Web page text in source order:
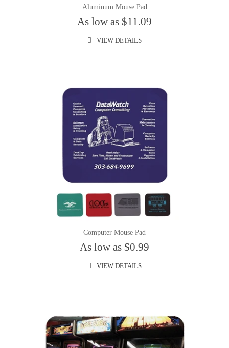
Aluminum Mouse Pad
As low as $11.09
VIEW DETAILS
Computer Mouse Pad
As low as $0.99
VIEW DETAILS